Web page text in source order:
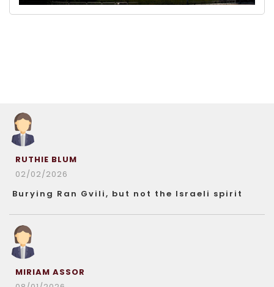
RUTHIE BLUM
02/02/2026
Burying Ran Gvili, but not the Israeli spirit
MIRIAM ASSOR